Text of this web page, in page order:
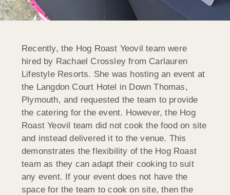
Recently, the Hog Roast Yeovil team were
hired by Rachael Crossley from Carlauren
Lifestyle Resorts. She was hosting an event at
the Langdon Court Hotel in Down Thomas,
Plymouth, and requested the team to provide
the catering for the event. However, the Hog
Roast Yeovil team did not cook the food on site
and instead delivered it to the venue. This
demonstrates the flexibility of the Hog Roast
team as they can adapt their cooking to suit
any event. If your event does not have the
space for the team to cook on site, then the